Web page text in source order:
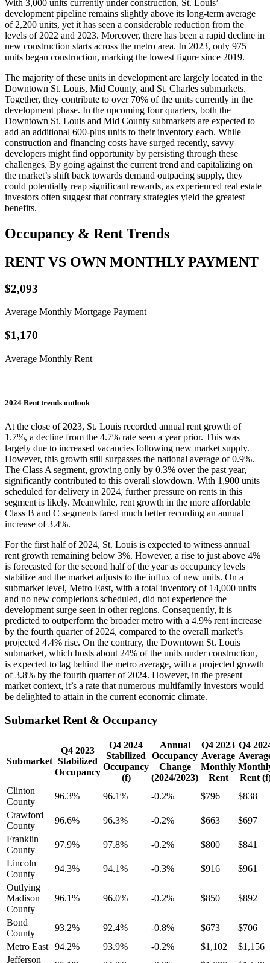
With 3,000 units currently under construction, St. Louis’
development pipeline remains slightly above its long-term average
of 2,200 units, yet it has seen a considerable reduction from the
levels of 2022 and 2023. Moreover, there has been a rapid decline in
new construction starts across the metro area. In 2023, only 975
units began construction, marking the lowest figure since 2019.
The majority of these units in development are largely located in the
Downtown St. Louis, Mid County, and St. Charles submarkets.
Together, they contribute to over 70% of the units currently in the
development phase. In the upcoming four quarters, both the
Downtown St. Louis and Mid County submarkets are expected to
add an additional 600-plus units to their inventory each. While
construction and financing costs have surged recently, savvy
developers might find opportunity by persisting through these
challenges. By going against the current trend and capitalizing on
the market’s shift back towards demand outpacing supply, they
could potentially reap significant rewards, as experienced real estate
investors often suggest that contrary strategies yield the greatest
benefits.
Occupancy & Rent Trends
RENT VS OWN MONTHLY PAYMENT
$2,093
Average Monthly Mortgage Payment
$1,170
Average Monthly Rent
2024 Rent trends outlook
At the close of 2023, St. Louis recorded annual rent growth of
1.7%, a decline from the 4.7% rate seen a year prior. This was
largely due to increased vacancies following new market supply.
However, this growth still surpasses the national average of 0.9%.
The Class A segment, growing only by 0.3% over the past year,
significantly contributed to this overall slowdown. With 1,900 units
scheduled for delivery in 2024, further pressure on rents in this
segment is likely. Meanwhile, rent growth in the more affordable
Class B and C segments fared much better recording an annual
increase of 3.4%.
For the first half of 2024, St. Louis is expected to witness annual
rent growth remaining below 3%. However, a rise to just above 4%
is forecasted for the second half of the year as occupancy levels
stabilize and the market adjusts to the influx of new units. On a
submarket level, Metro East, with a total inventory of 14,000 units
and no new completions scheduled, did not experience the
development surge seen in other regions. Consequently, it is
predicted to outperform the broader metro with a 4.9% rent increase
by the fourth quarter of 2024, compared to the overall market’s
projected 4.4% rise. On the contrary, the Downtown St. Louis
submarket, which hosts about 24% of the units under construction,
is expected to lag behind the metro average, with a projected growth
of 3.8% by the fourth quarter of 2024. However, in the present
market context, it’s a rate that numerous multifamily investors would
be delighted to attain in the current economic climate.
Submarket Rent & Occupancy
Submarket
Q4 2023
Stabilized
Occupancy
Q4 2024
Stabilized
Occupancy
(f)
Annual
Occupancy
Change
(2024/2023)
Q4 2023
Average
Monthly
Rent
Q4
Rent
Clinton
County
96.3% 96.1% -0.2% $796
$838
Crawford
County
96.6% 96.3% -0.2% $663
$697
Franklin
County
97.9% 97.8% -0.2% $800
$841
Lincoln
County
94.3% 94.1% -0.3% $916
$961
Outlying
Madison
County
96.1% 96.0% -0.2% $850 $892
Bond
County
93.2% 92.4% -0.8% $673
$706
Metro East
94.2% 93.9% -0.2% $1,102
$1,156
Jefferson